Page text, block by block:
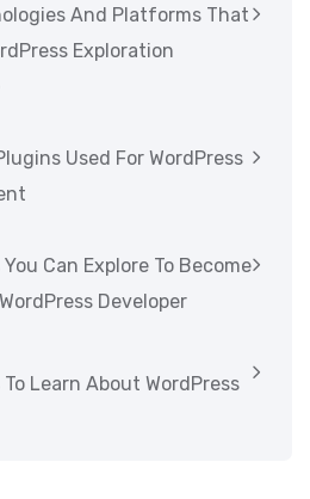
And Platforms That
Exploration
Used For WordPress
Can Explore To Become
Developer
To Learn About WordPress